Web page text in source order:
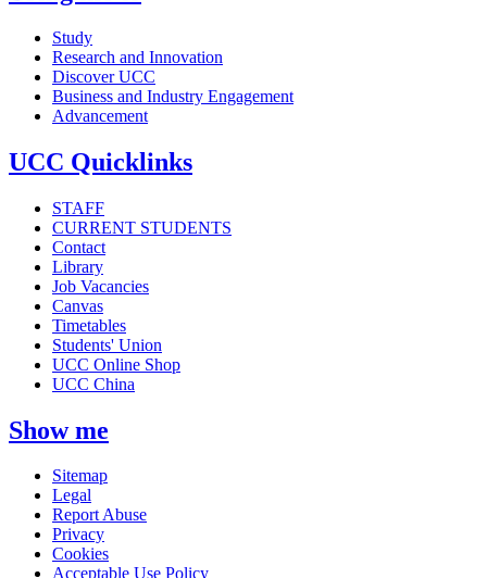
Study
Research and Innovation
Discover UCC
Business and Industry Engagement
Advancement
UCC Quicklinks
STAFF
CURRENT STUDENTS
Contact
Library
Job Vacancies
Canvas
Timetables
Students' Union
UCC Online Shop
UCC China
Show me
Sitemap
Legal
Report Abuse
Privacy
Cookies
Acceptable Use Policy